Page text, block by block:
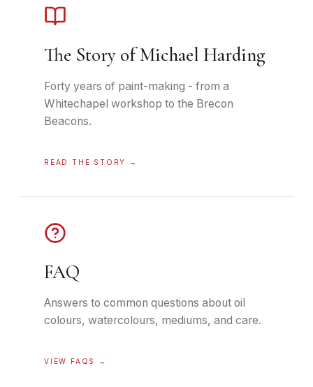
The Story of Michael Harding
Forty years of paint-making - from a
Whitechapel workshop to the Brecon
Beacons.
READ THE STORY →
FAQ
Answers to common questions about oil
colours, watercolours, mediums, and care.
VIEW FAQS →